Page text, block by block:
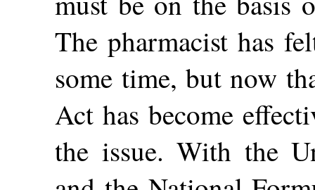
The pharmacist has
some time, but now
Act has become
the issue. With the